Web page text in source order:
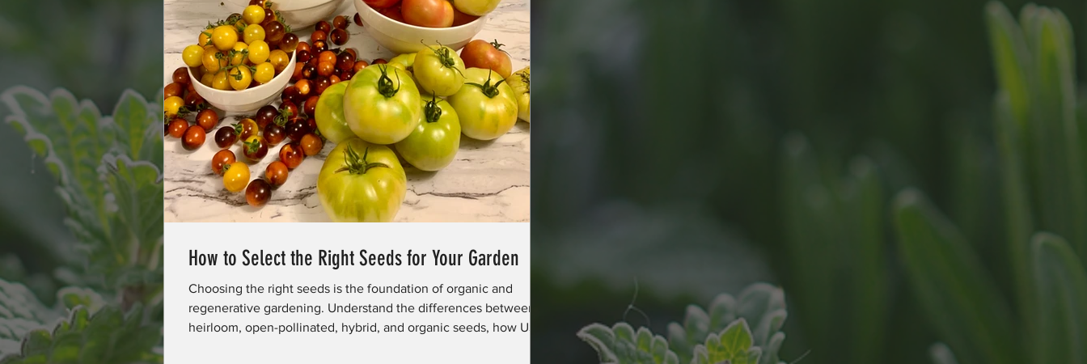
How to Select the Right Seeds for Your Garden
Choosing the right seeds is the foundation of organic and
regenerative gardening. Understand the differences between
heirloom, open-pollinated, hybrid, and organic seeds, how USDA